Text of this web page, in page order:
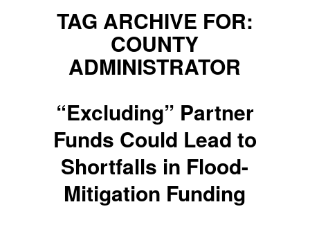
TAG ARCHIVE FOR:
COUNTY
ADMINISTRATOR
“Excluding” Partner
Funds Could Lead to
Shortfalls in Flood-
Mitigation Funding